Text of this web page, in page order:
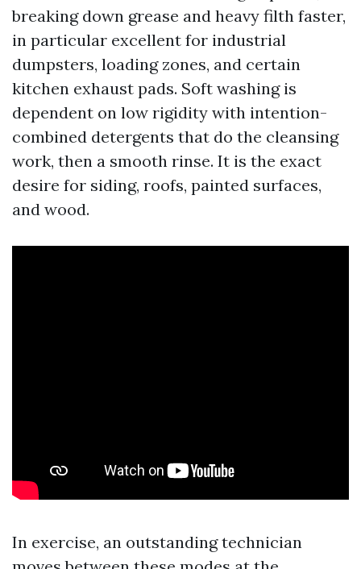
breaking down grease and heavy filth faster,
in particular excellent for industrial
dumpsters, loading zones, and certain
kitchen exhaust pads. Soft washing is
dependent on low rigidity with intention-
combined detergents that do the cleansing
work, then a smooth rinse. It is the exact
desire for siding, roofs, painted surfaces,
and wood.
In exercise, an outstanding technician